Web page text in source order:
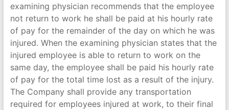
examining physician recommends that the employee
not return to work he shall be paid at his hourly rate
of pay for the remainder of the day on which he was
injured. When the examining physician states that the
injured employee is able to return to work on the
same day, the employee shall be paid his hourly rate
of pay for the total time lost as a result of the injury.
The Company shall provide any transportation
required for employees injured at work, to their final